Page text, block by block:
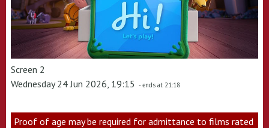
Screen 2
Wednesday 24 Jun 2026, 19:15 - ends at 21:18
Proof of age may be required for admittance to films rated